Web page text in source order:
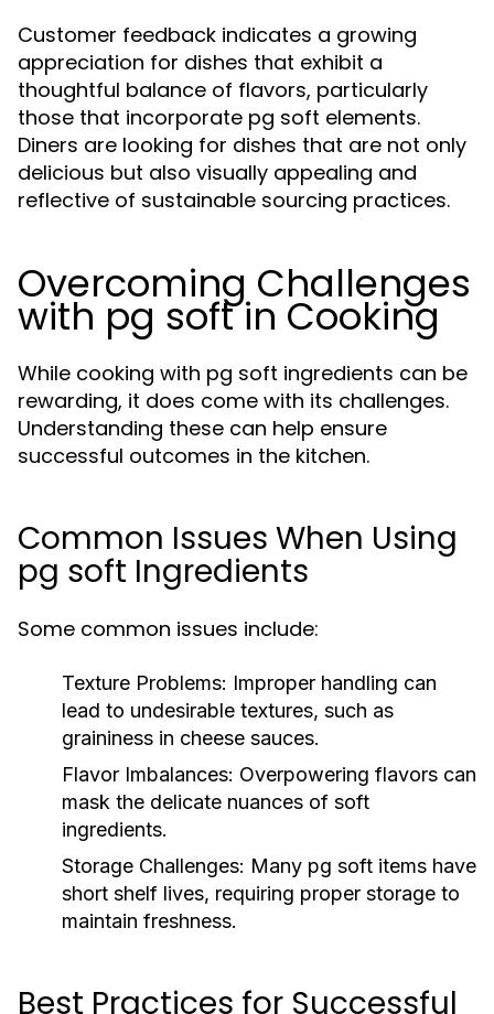
Customer feedback indicates a growing
appreciation for dishes that exhibit a
thoughtful balance of flavors, particularly
those that incorporate pg soft elements.
Diners are looking for dishes that are not only
delicious but also visually appealing and
reflective of sustainable sourcing practices.
Overcoming Challenges
with pg soft in Cooking
While cooking with pg soft ingredients can be
rewarding, it does come with its challenges.
Understanding these can help ensure
successful outcomes in the kitchen.
Common Issues When Using
pg soft Ingredients
Some common issues include:
Texture Problems: Improper handling can
lead to undesirable textures, such as
graininess in cheese sauces.
Flavor Imbalances: Overpowering flavors can
mask the delicate nuances of soft
ingredients.
Storage Challenges: Many pg soft items have
short shelf lives, requiring proper storage to
maintain freshness.
Best Practices for Successful